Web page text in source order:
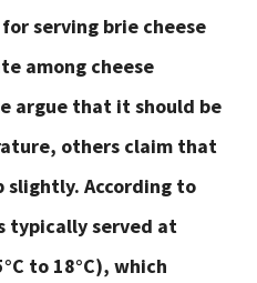
serving brie cheese
among cheese
argue that it should be
others claim that
slightly. According to
typically served at
to 18°C), which